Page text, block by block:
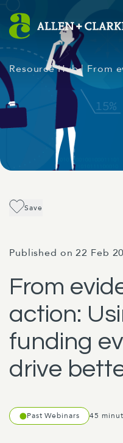
Resource Hub| From
Save
Published on 22 Feb
From
action:
funding
drive
Past Webinars 45